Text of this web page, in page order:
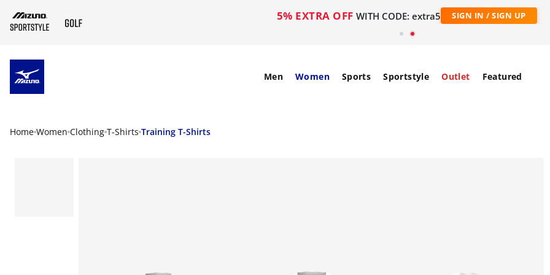
5% EXTRA OFF WITH CODE: extra5 SIGN IN / SIGN UP
Men Women Sports Sportstyle Outlet Featured
Home Women Clothing T-Shirts Training T-Shirts